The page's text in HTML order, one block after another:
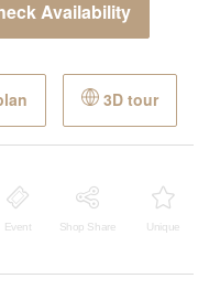
Availability
3D tour
Event Shop Share Unique